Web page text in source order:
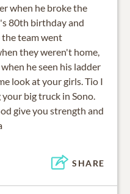
when he broke the
80th birthday and
the team went
they weren't home,
he seen his ladder
look at your girls. Tio I
big truck in Sono.
give you strength and
SHARE